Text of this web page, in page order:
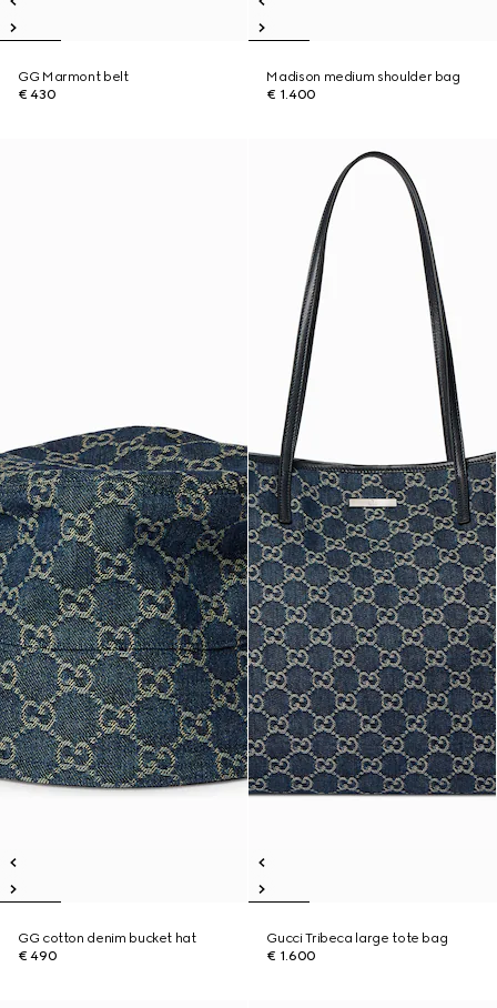
GG Marmont belt
€ 430
Madison medium shoulder bag
€ 1.400
GG cotton denim bucket hat
€ 490
Gucci Tribeca large tote bag
€ 1.600